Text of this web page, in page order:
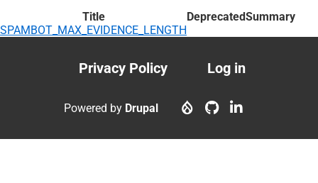
Title DeprecatedSummary
SPAMBOT_MAX_EVIDENCE_LENGTH
Footer
menu
Privacy Policy
User
account
Log in
Powered by Drupal